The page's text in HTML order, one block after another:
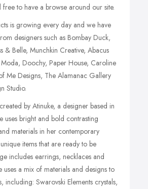
free to have a browse around our site.
is growing every day and we have
designers such as Bombay Duck,
& Belle, Munchkin Creative, Abacus
Doochy, Paper House, Caroline
Me Designs, The Alamanac Gallery
Studio.
by Atinuke, a designer based in
uses bright and bold contrasting
materials in her contemporary
items that are ready to be
includes earrings, necklaces and
uses a mix of materials and designs to
including: Swarovski Elements crystals,